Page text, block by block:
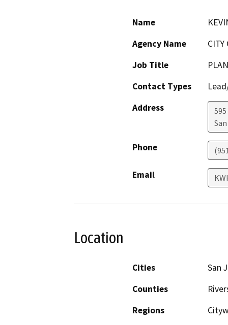
Name
Agency Name
CITY
Job Title
Contact Types
Address
Phone
Email
Location
Cities
San
Counties
Regions